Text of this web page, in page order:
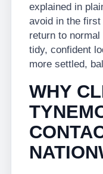
explained in
avoid in the
return to
tidy, confident
more settled,
WHY